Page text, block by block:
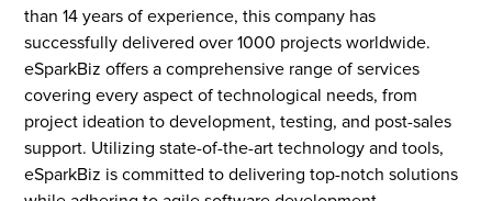
than 14 years of experience, this company has
successfully delivered over 1000 projects worldwide.
eSparkBiz offers a comprehensive range of services
covering every aspect of technological needs, from
project ideation to development, testing, and post-sales
support. Utilizing state-of-the-art technology and tools,
eSparkBiz is committed to delivering top-notch solutions